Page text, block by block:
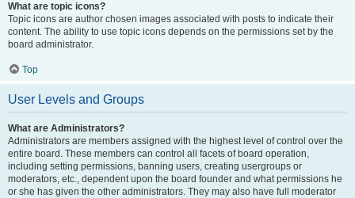
What are topic icons?
Topic icons are author chosen images associated with posts to indicate their
content. The ability to use topic icons depends on the permissions set by the
board administrator.
Top
User Levels and Groups
What are Administrators?
Administrators are members assigned with the highest level of control over the
entire board. These members can control all facets of board operation,
including setting permissions, banning users, creating usergroups or
moderators, etc., dependent upon the board founder and what permissions he
or she has given the other administrators. They may also have full moderator